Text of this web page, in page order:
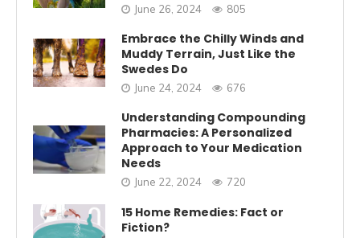
June 26, 2024 805
Embrace the Chilly Winds and
Muddy Terrain, Just Like the
Swedes Do
June 24, 2024 676
Understanding Compounding
Pharmacies: A Personalized
Approach to Your Medication
Needs
June 22, 2024 720
15 Home Remedies: Fact or
Fiction?